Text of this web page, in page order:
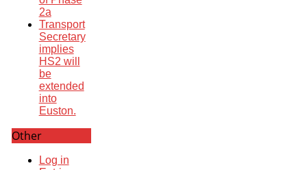
2a
Transport
Secretary
implies
HS2 will
be
extended
into
Euston.
Other
Log in